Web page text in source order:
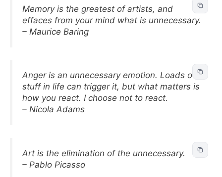
Memory is the greatest of artists, and
effaces from your mind what is unnecessary.
– Maurice Baring
Anger is an unnecessary emotion. Loads of
stuff in life can trigger it, but what matters is
how you react. I choose not to react.
– Nicola Adams
Art is the elimination of the unnecessary.
– Pablo Picasso